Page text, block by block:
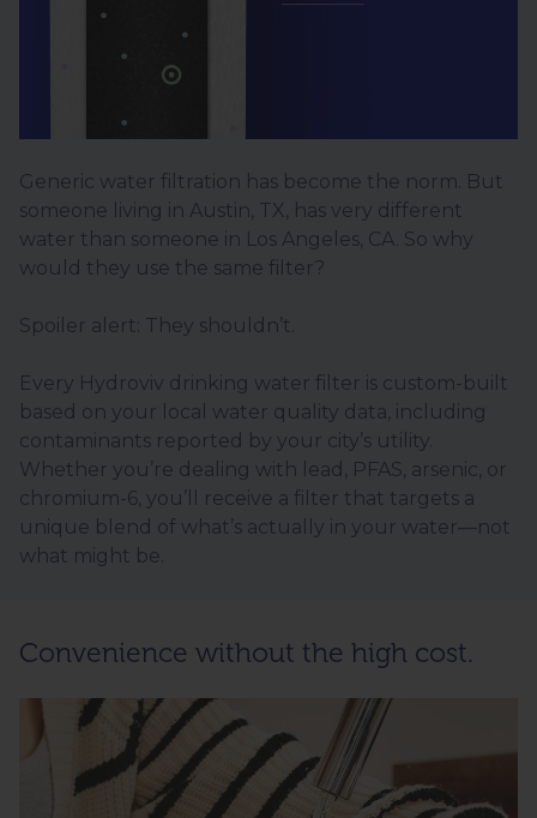
Generic water filtration has become the norm. But
someone living in Austin, TX, has very different
water than someone in Los Angeles, CA. So why
would they use the same filter?
Spoiler alert: They shouldn’t.
Every Hydroviv drinking water filter is custom-built
based on your local water quality data, including
contaminants reported by your city’s utility.
Whether you’re dealing with lead, PFAS, arsenic, or
chromium-6, you’ll receive a filter that targets a
unique blend of what’s actually in your water—not
what might be.
Convenience without the high cost.